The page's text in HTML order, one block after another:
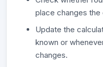
place changes the
Update the
known or
changes.